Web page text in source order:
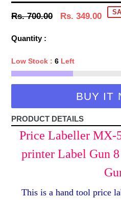
Regular
Rs. 700.00 Rs. 349.00
Quantity :
Low Stock : 6 Left
BUY IT
PRODUCT DETAILS
Price Labeller MX-
printer Label Gun
This is a hand tool price